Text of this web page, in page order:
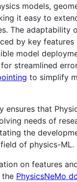
models,
it easy to
The adaptability
by key features
model
for streamlined
to simplify
ensures that
needs of
the
of physics-ML.
on features
the PhysicsNeMo